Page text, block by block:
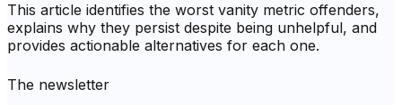
This article identifies the worst vanity metric offenders,
explains why they persist despite being unhelpful, and
provides actionable alternatives for each one.
The newsletter